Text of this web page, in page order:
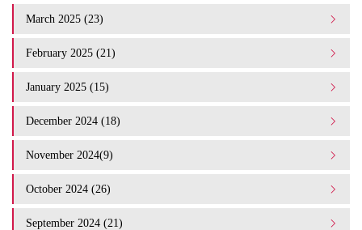
March 2025 (23)
February 2025 (21)
January 2025 (15)
December 2024 (18)
November 2024(9)
October 2024 (26)
September 2024 (21)